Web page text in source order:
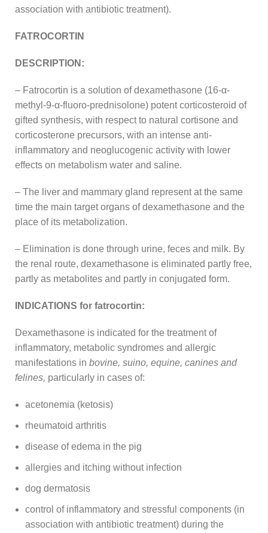
association with antibiotic treatment).
FATROCORTIN
DESCRIPTION:
– Fatrocortin is a solution of dexamethasone (16-α-
methyl-9-α-fluoro-prednisolone) potent corticosteroid of
gifted synthesis, with respect to natural cortisone and
corticosterone precursors, with an intense anti-
inflammatory and neoglucogenic activity with lower
effects on metabolism water and saline.
– The liver and mammary gland represent at the same
time the main target organs of dexamethasone and the
place of its metabolization.
– Elimination is done through urine, feces and milk. By
the renal route, dexamethasone is eliminated partly free,
partly as metabolites and partly in conjugated form.
INDICATIONS for fatrocortin:
Dexamethasone is indicated for the treatment of
inflammatory, metabolic syndromes and allergic
manifestations in bovine, suino, equine, canines and
felines, particularly in cases of:
acetonemia (ketosis)
rheumatoid arthritis
disease of edema in the pig
allergies and itching without infection
dog dermatosis
control of inflammatory and stressful components (in
association with antibiotic treatment) during the